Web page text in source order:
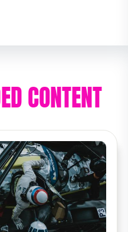
CONTENT